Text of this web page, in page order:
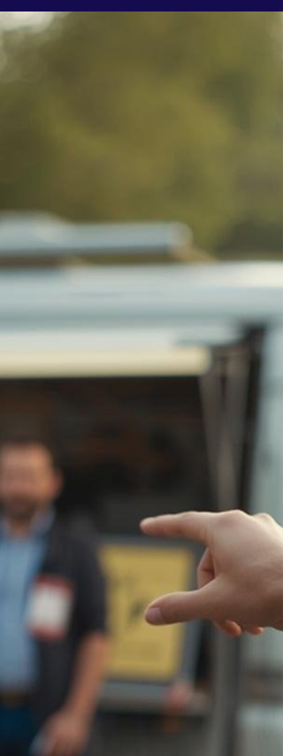
your business look more "professional." It’s
something customers expect to see. But very